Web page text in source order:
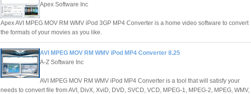
Apex Software Inc
Apex AVI MPEG MOV RM WMV iPod 3GP MP4 Converter is a home video software to convert
the formats of your movies as you like.
AVI MPEG MOV RM WMV iPod MP4 Converter 8.25
A-Z Software Inc
AVI MPEG MOV RM WMV iPod MP4 Converter is a tool that will satisfy your
needs to convert file from AVI, DivX, XviD, DVD, SVCD, VCD, MPEG-1, MPEG-2, MPEG, WMV,